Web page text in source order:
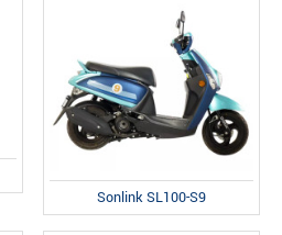
Sonlink SL100-S9